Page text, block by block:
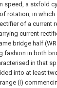
speed, a sixfold
rotation, in
of a current
current
bridge half
fashion in both
in that
into at least
(I)